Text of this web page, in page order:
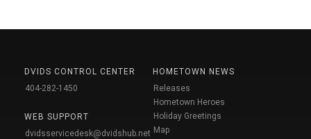
DVIDS CONTROL CENTER
404-282-1450
WEB SUPPORT
dvidsservicedesk@dvidshub.net
HOMETOWN NEWS
Releases
Hometown Heroes
Holiday Greetings
Map